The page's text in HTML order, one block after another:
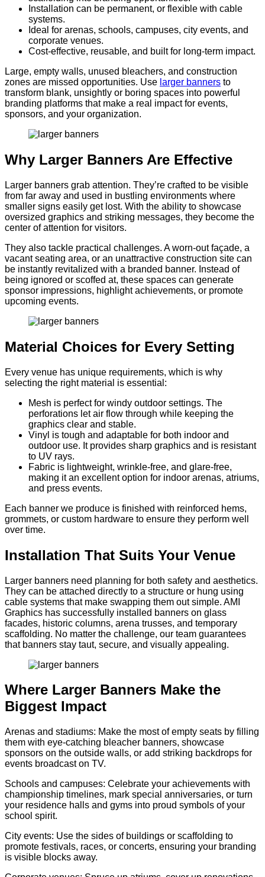
Installation can be permanent, or flexible with cable
systems.
Ideal for arenas, schools, campuses, city events, and
corporate venues.
Cost-effective, reusable, and built for long-term impact.
Large, empty walls, unused bleachers, and construction
zones are missed opportunities. Use larger banners to
transform blank, unsightly or boring spaces into powerful
branding platforms that make a real impact for events,
sponsors, and your organization.
Why Larger Banners Are Effective
Larger banners grab attention. They’re crafted to be visible
from far away and used in bustling environments where
smaller signs easily get lost. With the ability to showcase
oversized graphics and striking messages, they become the
center of attention for visitors.
They also tackle practical challenges. A worn-out façade, a
vacant seating area, or an unattractive construction site can
be instantly revitalized with a branded banner. Instead of
being ignored or scoffed at, these spaces can generate
sponsor impressions, highlight achievements, or promote
upcoming events.
Material Choices for Every Setting
Every venue has unique requirements, which is why
selecting the right material is essential:
Mesh is perfect for windy outdoor settings. The
perforations let air flow through while keeping the
graphics clear and stable.
Vinyl is tough and adaptable for both indoor and
outdoor use. It provides sharp graphics and is resistant
to UV rays.
Fabric is lightweight, wrinkle-free, and glare-free,
making it an excellent option for indoor arenas, atriums,
and press events.
Each banner we produce is finished with reinforced hems,
grommets, or custom hardware to ensure they perform well
over time.
Installation That Suits Your Venue
Larger banners need planning for both safety and aesthetics.
They can be attached directly to a structure or hung using
cable systems that make swapping them out simple. AMI
Graphics has successfully installed banners on glass
facades, historic columns, arena trusses, and temporary
scaffolding. No matter the challenge, our team guarantees
that banners stay taut, secure, and visually appealing.
Where Larger Banners Make the
Biggest Impact
Arenas and stadiums: Make the most of empty seats by filling
them with eye-catching bleacher banners, showcase
sponsors on the outside walls, or add striking backdrops for
events broadcast on TV.
Schools and campuses: Celebrate your achievements with
championship timelines, mark special anniversaries, or turn
your residence halls and gyms into proud symbols of your
school spirit.
City events: Use the sides of buildings or scaffolding to
promote festivals, races, or concerts, ensuring your branding
is visible blocks away.